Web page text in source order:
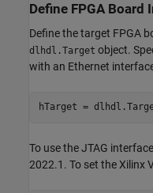
Define FPGA Board
Define the target FPGA
dlhdl.Target object.
with an Ethernet
hTarget =
To use the JTAG
2022.1. To set the Xilinx